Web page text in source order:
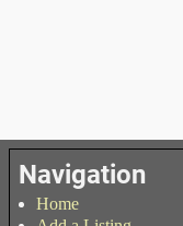
Navigation
Home